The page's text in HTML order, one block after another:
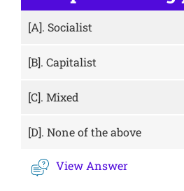
[A]. Socialist
[B]. Capitalist
[C]. Mixed
[D]. None of the above
View Answer